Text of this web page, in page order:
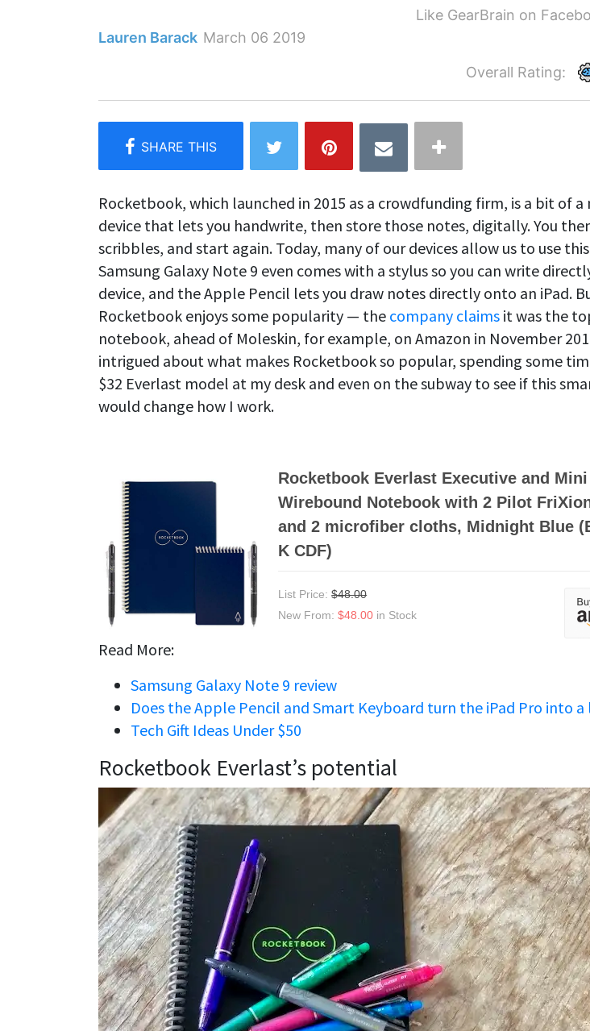
Like GearBrain on
Lauren Barack March 06 2019
Overall Rating:
Rocketbook, which launched in 2015 as a crowdfunding firm, is a bit of a
device that lets you handwrite, then store those notes, digitally. You
scribbles, and start again. Today, many of our devices allow us to use
Samsung Galaxy Note 9 even comes with a stylus so you can write
device, and the Apple Pencil lets you draw notes directly onto an iPad.
Rocketbook enjoys some popularity — the company claims it was the
notebook, ahead of Moleskin, for example, on Amazon in November
intrigued about what makes Rocketbook so popular, spending some
$32 Everlast model at my desk and even on the subway to see if this
would change how I work.
Rocketbook Everlast Executive and Mini
Wirebound Notebook with 2 Pilot
and 2 microfiber cloths, Midnight Blue
K CDF)
List Price:$48.00
New From:$48.00 in Stock
Read More:
Samsung Galaxy Note 9 review
Does the Apple Pencil and Smart Keyboard turn the iPad Pro into
Tech Gift Ideas Under $50
Rocketbook Everlast’s potential